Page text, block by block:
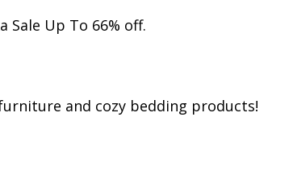
Sale Up To 66% off.
and cozy bedding products!